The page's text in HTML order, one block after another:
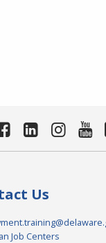
Us
Job Centers